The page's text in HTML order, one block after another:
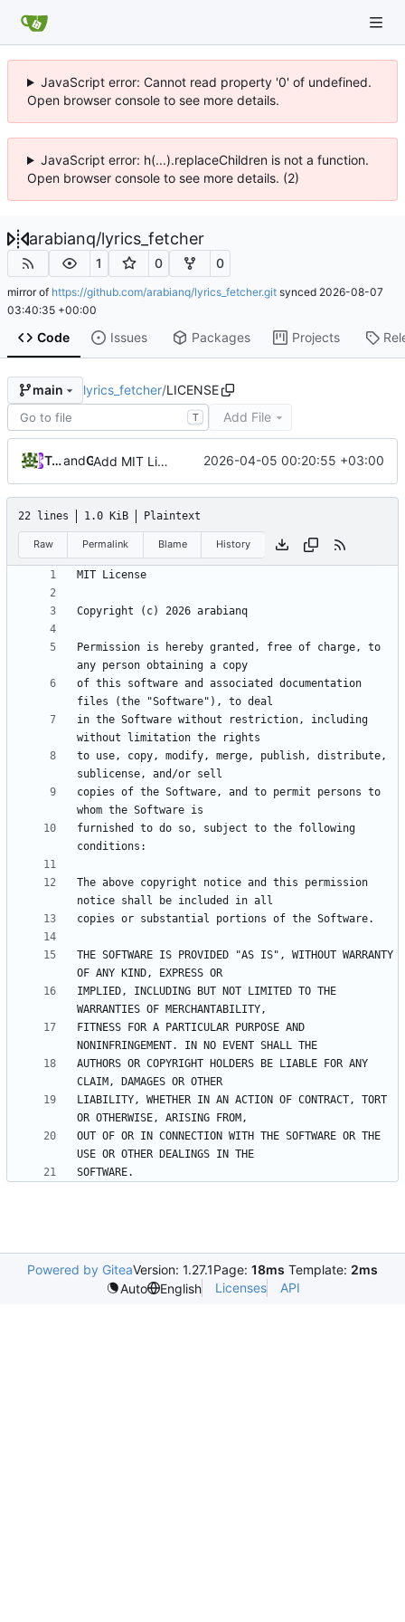
JavaScript error: Cannot read property '0' of undefined.
Open browser console to see more details.
JavaScript error: h(...).replaceChildren is not a function.
Open browser console to see more details. (2)
arabianq/lyrics_fetcher
1 0 0
mirror of https://github.com/arabianq/lyrics_fetcher.git synced 2026-08-07
03:40:35 +00:00
Code Issues Packages Projects
main lyrics_fetcher/LICENSE
T Add File
Tarasov Aleksandrand GitHub Add MIT License to the project 2026-04-05 00:20:55 +03:00
22 lines 1.0 KiB Plaintext
Raw Permalink Blame History
Permission is hereby granted, free of charge, to
of this software and associated documentation
in the Software without restriction, including
to use, copy, modify, merge, publish, distribute,
copies of the Software, and to permit persons to
furnished to do so, subject to the following
The above copyright notice and this permission
THE SOFTWARE IS PROVIDED "AS IS", WITHOUT WARRANTY
IMPLIED, INCLUDING BUT NOT LIMITED TO THE
FITNESS FOR A PARTICULAR PURPOSE AND
AUTHORS OR COPYRIGHT HOLDERS BE LIABLE FOR ANY
LIABILITY, WHETHER IN AN ACTION OF CONTRACT, TORT
OUT OF OR IN CONNECTION WITH THE SOFTWARE OR THE
Powered by GiteaVersion: 1.27.1Page: 18ms Template: 2ms
Auto
English Licenses API